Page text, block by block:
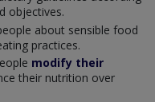
objectives.
about sensible food
practices.
modify their
their nutrition over